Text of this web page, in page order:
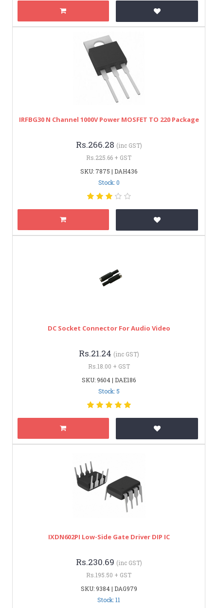
IRFBG30 N Channel 1000V Power MOSFET TO 220 Package
Rs.266.28 (inc GST)
Rs.225.66 + GST
SKU: 7875 | DAH436
Stock: 0
DC Socket Connector For Audio Video
Rs.21.24 (inc GST)
Rs.18.00 + GST
SKU: 9604 | DAE186
Stock: 5
IXDN602PI Low-Side Gate Driver DIP IC
Rs.230.69 (inc GST)
Rs.195.50 + GST
SKU: 9384 | DAG979
Stock: 11